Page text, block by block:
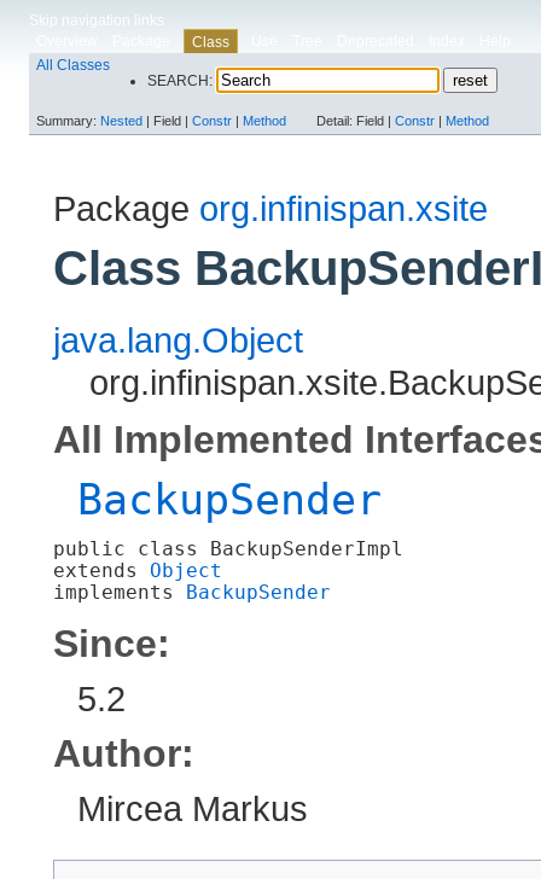
Skip navigation links
Class
All Classes
SEARCH:
Summary: Nested | Field | Constr | Method Detail: Field | Constr | Method
Package org.infinispan.xsite
Class
java.lang.Object
All Implemented
BackupSender
public class
BackupSenderImpl
extends Object
implements
BackupSender
Since:
5.2
Author:
Mircea Markus